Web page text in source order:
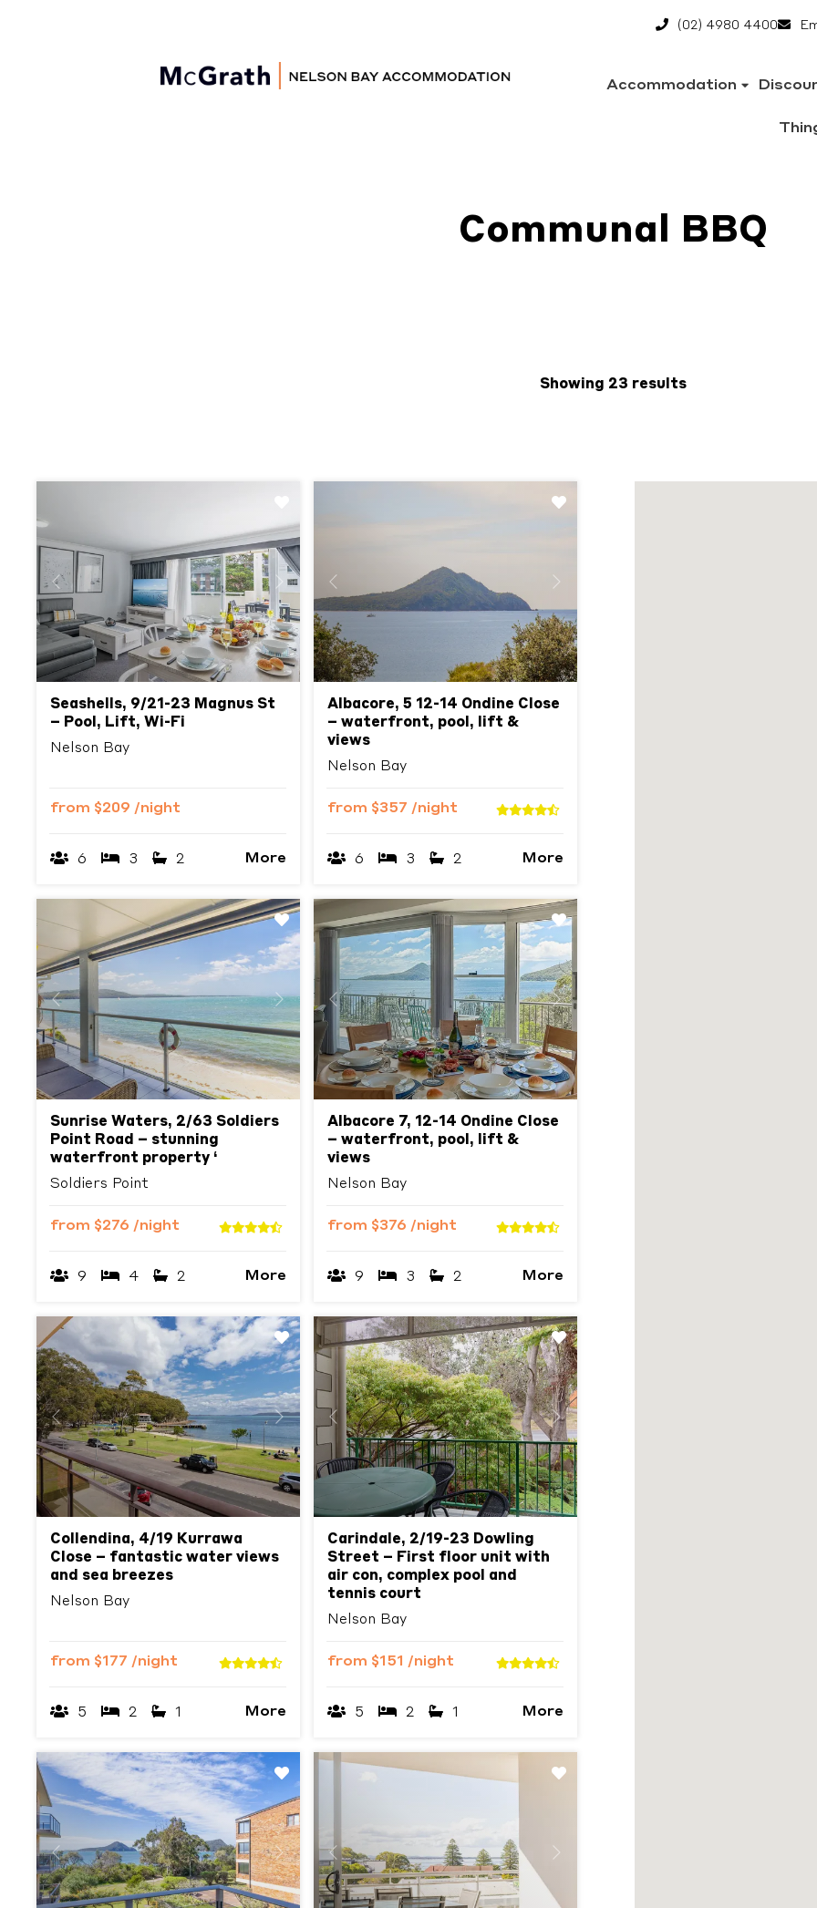
(02) 4980 4400
Accommodation
Communal BBQ
Showing 23 results
Previous Next
Seashells, 9/21-23 Magnus St
– Pool, Lift, Wi-Fi
Nelson Bay
from $209 /night
6 3 2 More
Previous
Albacore, 5 12-14 Ondine Close
– waterfront, pool, lift &
views
Nelson Bay
from $357 /night
6 3 2 More
Previous Next
Sunrise Waters, 2/63 Soldiers
Point Road – stunning
waterfront property ‘
Soldiers Point
from $276 /night
9 4 2 More
Previous Next
Albacore 7, 12-14 Ondine Close
– waterfront, pool, lift &
views
Nelson Bay
from $376 /night
9 3 2 More
Previous Next
Collendina, 4/19 Kurrawa
Close – fantastic water views
and sea breezes
Nelson Bay
from $177 /night
5 2 1 More
Previous Next
Carindale, 2/19-23 Dowling
Street – First floor unit with
air con, complex pool and
tennis court
Nelson Bay
from $151 /night
5 2 1 More
Previous Next Previous